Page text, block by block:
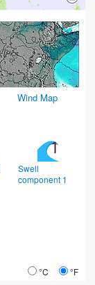
Wind Map
Swell
component 1
°C °F